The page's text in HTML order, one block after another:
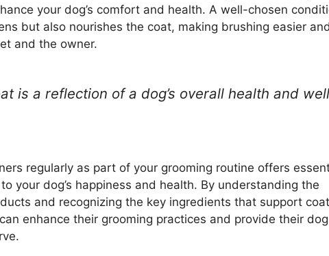
your dog’s comfort and health. A well-chosen
but also nourishes the coat, making brushing easier
and the owner.
is a reflection of a dog’s overall health and
regularly as part of your grooming routine offers
your dog’s happiness and health. By understanding the
and recognizing the key ingredients that support
enhance their grooming practices and provide their